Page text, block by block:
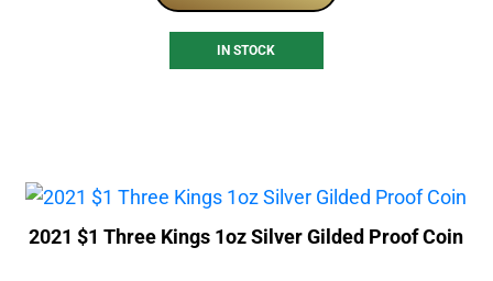
IN STOCK
2021 $1 Three Kings 1oz Silver Gilded Proof Coin